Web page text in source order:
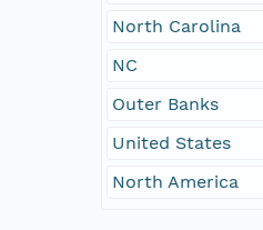
North Carolina
NC
Outer Banks
United States
North America